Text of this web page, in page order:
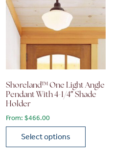
Shoreland™ One Light Angle
Pendant With 4-1/4″ Shade
Holder
From: $466.00
Select options